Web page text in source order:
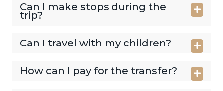
Can I make stops during the
trip?
Can I travel with my children?
How can I pay for the transfer?